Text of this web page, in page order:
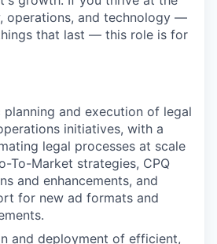
operations, and technology —
that last — this role is for
planning and execution of legal
initiatives, with a
legal processes at scale
To-Market strategies, CPQ
and enhancements, and
for new ad formats and
and deployment of efficient,